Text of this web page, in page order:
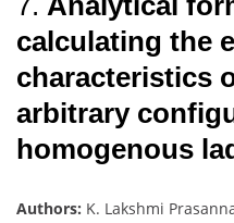
calculating the
characteristics
arbitrary
homogenous
Authors: K. Lakshmi